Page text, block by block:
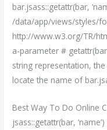
bar.jsass::getattr(bar,
/data/app/views/styles/
http://www.w3.org/TR/
a-parameter #
string representation, the
locate the name of
Best Way To Do Online
jsass::getattr(bar,